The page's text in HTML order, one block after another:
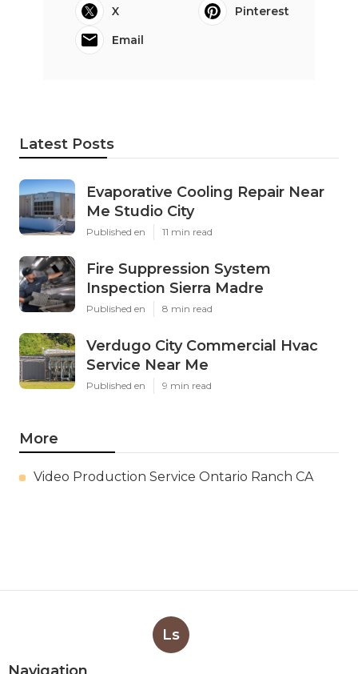
X
Pinterest
Email
Latest Posts
Evaporative Cooling Repair Near
Me Studio City
Published en 11 min read
Fire Suppression System
Inspection Sierra Madre
Published en 8 min read
Verdugo City Commercial Hvac
Service Near Me
Published en 9 min read
More
Video Production Service Ontario Ranch CA
Ls